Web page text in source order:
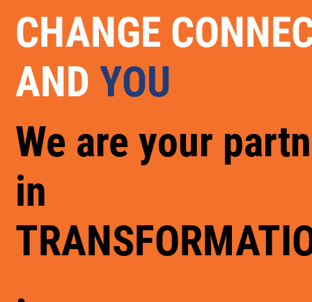
CHANGE
AND YOU
We are your
in
.